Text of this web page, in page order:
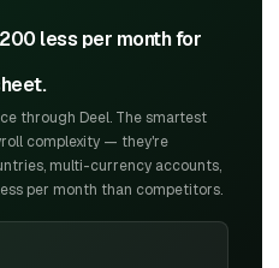
less per month for
through Deel. The smartest
complexity — they're
multi-currency accounts,
per month than competitors.